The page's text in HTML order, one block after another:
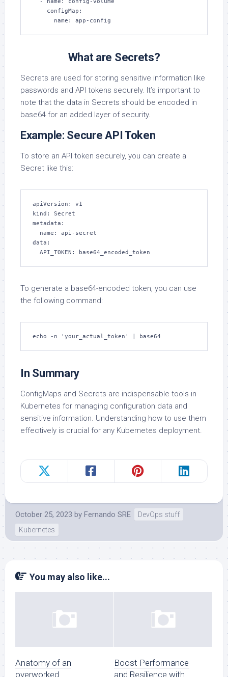
      name: app-config
What are Secrets?
Secrets are used for storing sensitive information like
passwords and API tokens securely. It’s important to
note that the data in Secrets should be encoded in
base64 for an added layer of security.
Example: Secure API Token
To store an API token securely, you can create a
Secret like this:
apiVersion: v1
kind: Secret
metadata:
data:
  API_TOKEN: base64_encoded_token
To generate a base64-encoded token, you can use
the following command:
echo -n 'your_actual_token' | base64
In Summary
ConfigMaps and Secrets are indispensable tools in
Kubernetes for managing configuration data and
sensitive information. Understanding how to use them
effectively is crucial for any Kubernetes deployment.
October 25, 2023 by Fernando SRE
DevOps stuff
Kubernetes
You may also like...
Anatomy of an
overworked
Boost Performance
and Resilience with